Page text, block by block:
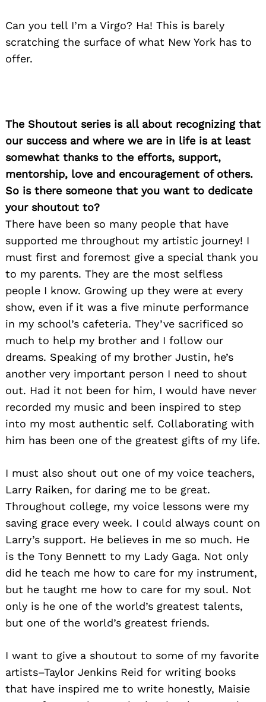
Can you tell I’m a Virgo? Ha! This is barely
scratching the surface of what New York has to
offer.
The Shoutout series is all about recognizing that
our success and where we are in life is at least
somewhat thanks to the efforts, support,
mentorship, love and encouragement of others.
So is there someone that you want to dedicate
your shoutout to?
There have been so many people that have
supported me throughout my artistic journey! I
must first and foremost give a special thank you
to my parents. They are the most selfless
people I know. Growing up they were at every
show, even if it was a five minute performance
in my school’s cafeteria. They’ve sacrificed so
much to help my brother and I follow our
dreams. Speaking of my brother Justin, he’s
another very important person I need to shout
out. Had it not been for him, I would have never
recorded my music and been inspired to step
into my most authentic self. Collaborating with
him has been one of the greatest gifts of my life.
I must also shout out one of my voice teachers,
Larry Raiken, for daring me to be great.
Throughout college, my voice lessons were my
saving grace every week. I could always count on
Larry’s support. He believes in me so much. He
is the Tony Bennett to my Lady Gaga. Not only
did he teach me how to care for my instrument,
but he taught me how to care for my soul. Not
only is he one of the world’s greatest talents,
but one of the world’s greatest friends.
I want to give a shoutout to some of my favorite
artists–Taylor Jenkins Reid for writing books
that have inspired me to write honestly, Maisie